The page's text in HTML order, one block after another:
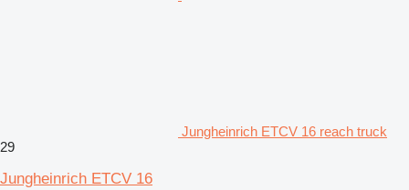
Jungheinrich ETCV 16 reach truck
29
Jungheinrich ETCV 16